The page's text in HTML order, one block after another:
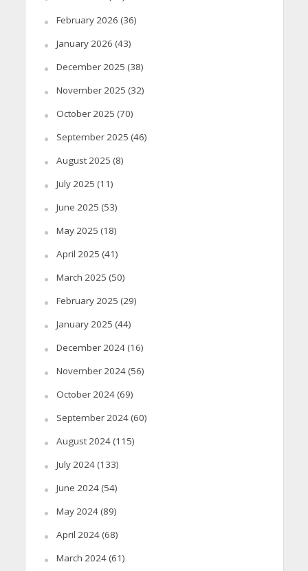
February 2026 (36)
January 2026 (43)
December 2025 (38)
November 2025 (32)
October 2025 (70)
September 2025 (46)
August 2025 (8)
July 2025 (11)
June 2025 (53)
May 2025 (18)
April 2025 (41)
March 2025 (50)
February 2025 (29)
January 2025 (44)
December 2024(16)
November 2024(56)
October 2024(69)
September 2024(60)
August 2024(115)
July 2024(133)
June 2024(54)
May 2024(89)
April 2024(68)
March 2024(61)